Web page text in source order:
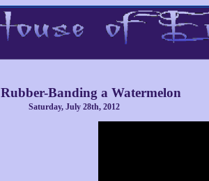
Rubber-Banding a Watermelon
Saturday, July 28th, 2012